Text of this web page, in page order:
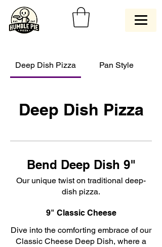
Deep Dish Pizza Pan Style
Deep Dish Pizza
Bend Deep Dish 9"
Our unique twist on traditional deep-
dish pizza.
9" Classic Cheese
Dive into the comforting embrace of our
Classic Cheese Deep Dish, where a